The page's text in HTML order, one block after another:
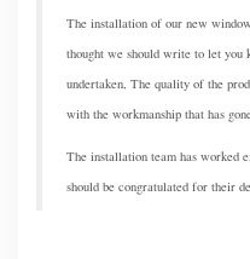
The installation of our new
thought we should write to let
undertaken, The quality of the
with the workmanship that has
The installation team has worked
should be congratulated for their